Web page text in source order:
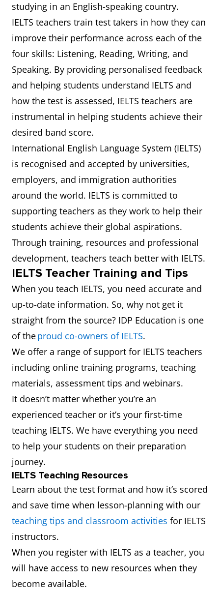
studying in an English-speaking country.
IELTS teachers train test takers in how they can
improve their performance across each of the
four skills: Listening, Reading, Writing, and
Speaking. By providing personalised feedback
and helping students understand IELTS and
how the test is assessed, IELTS teachers are
instrumental in helping students achieve their
desired band score.
International English Language System (IELTS)
is recognised and accepted by universities,
employers, and immigration authorities
around the world. IELTS is committed to
supporting teachers as they work to help their
students achieve their global aspirations.
Through training, resources and professional
development, teachers teach better with IELTS.
IELTS Teacher Training and Tips
When you teach IELTS, you need accurate and
up-to-date information. So, why not get it
straight from the source? IDP Education is one
of theproud co-owners of IELTS.
We offer a range of support for IELTS teachers
including online training programs, teaching
materials, assessment tips and webinars.
It doesn’t matter whether you’re an
experienced teacher or it’s your first-time
teaching IELTS. We have everything you need
to help your students on their preparation
journey.
IELTS Teaching Resources
Learn about the test format and how it’s scored
and save time when lesson-planning with our
teaching tips and classroom activities for IELTS
instructors.
When you register with IELTS as a teacher, you
will have access to new resources when they
become available.